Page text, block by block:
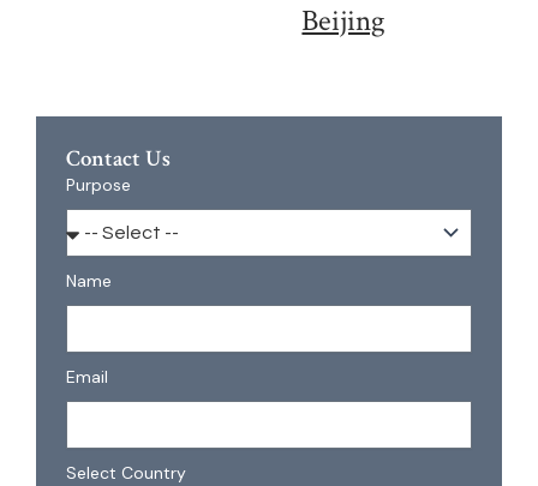
Beijing
Contact Us
Purpose
Name
Email
Select Country